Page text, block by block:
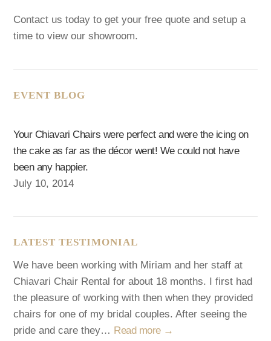
Contact us today to get your free quote and setup a
time to view our showroom.
EVENT BLOG
Your Chiavari Chairs were perfect and were the icing on
the cake as far as the décor went! We could not have
been any happier.
July 10, 2014
LATEST TESTIMONIAL
We have been working with Miriam and her staff at
Chiavari Chair Rental for about 18 months. I first had
the pleasure of working with then when they provided
chairs for one of my bridal couples. After seeing the
pride and care they… Read more →